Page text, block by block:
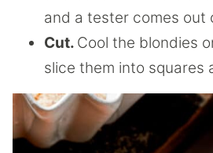
and a tester comes out
Cut. Cool the blondies
slice them into squares